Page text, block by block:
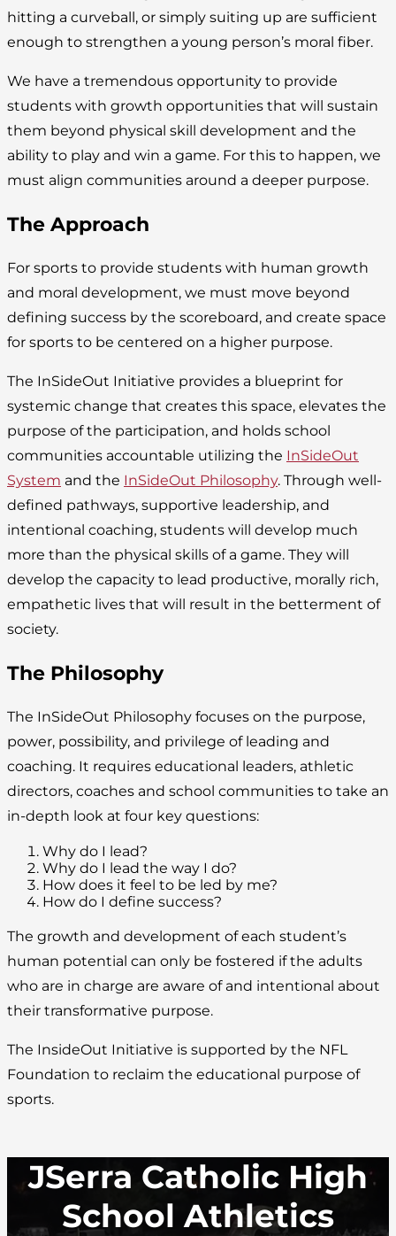
hitting a curveball, or simply suiting up are sufficient
enough to strengthen a young person’s moral fiber.
We have a tremendous opportunity to provide
students with growth opportunities that will sustain
them beyond physical skill development and the
ability to play and win a game. For this to happen, we
must align communities around a deeper purpose.
The Approach
For sports to provide students with human growth
and moral development, we must move beyond
defining success by the scoreboard, and create space
for sports to be centered on a higher purpose.
The InSideOut Initiative provides a blueprint for
systemic change that creates this space, elevates the
purpose of the participation, and holds school
communities accountable utilizing the InSideOut
System and the InSideOut Philosophy. Through well-
defined pathways, supportive leadership, and
intentional coaching, students will develop much
more than the physical skills of a game. They will
develop the capacity to lead productive, morally rich,
empathetic lives that will result in the betterment of
society.
The Philosophy
The InSideOut Philosophy focuses on the purpose,
power, possibility, and privilege of leading and
coaching. It requires educational leaders, athletic
directors, coaches and school communities to take an
in-depth look at four key questions:
Why do I lead?
Why do I lead the way I do?
How does it feel to be led by me?
How do I define success?
The growth and development of each student’s
human potential can only be fostered if the adults
who are in charge are aware of and intentional about
their transformative purpose.
The InsideOut Initiative is supported by the NFL
Foundation to reclaim the educational purpose of
sports.
JSerra Catholic High
School Athletics